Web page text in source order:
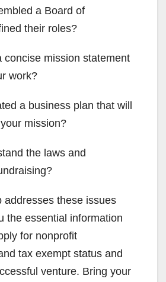
a Board of
their roles?
concise mission statement
work?
a business plan that will
mission?
the laws and
addresses these issues
the essential information
for nonprofit
tax exempt status and
venture. Bring your